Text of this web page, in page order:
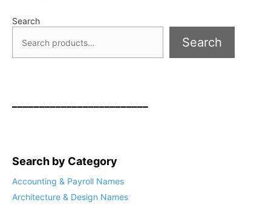
Search
Search
Search by Category
Accounting & Payroll Names
Architecture & Design Names